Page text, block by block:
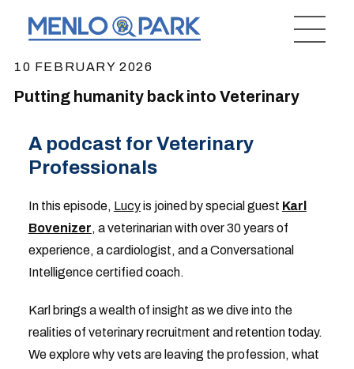
10 FEBRUARY 2026
Putting humanity back into Veterinary
A podcast for Veterinary
Professionals
In this episode, Lucyis joined by special guest Karl
Bovenizer, a veterinarian with over 30 years of
experience, a cardiologist, and a Conversational
Intelligence certified coach.
Karl brings a wealth of insight as we dive into the
realities of veterinary recruitment and retention today.
We explore why vets are leaving the profession, what